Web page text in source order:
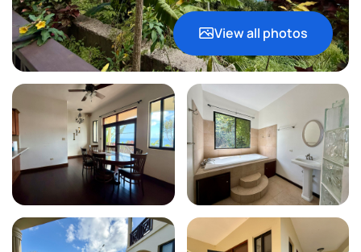
View all photos